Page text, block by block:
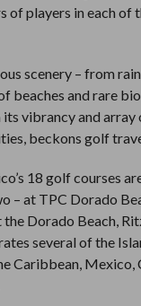
of players in each of
scenery – from
beaches and rare
vibrancy and
beckons golf
18 golf courses
– at TPC Dorado
the Dorado Beach,
several of the
Caribbean, Mexico,